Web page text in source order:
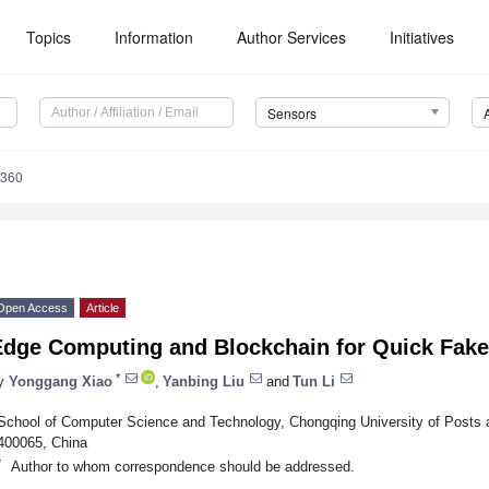
Topics Information Author Services Initiatives
Sensors
Access Article
Computing and Blockchain for Quick
Yonggang Xiao * Yanbing Liu and Tun Li
of Computer Science and Technology, Chongqing University of Posts
China
Author to whom correspondence should be addressed.